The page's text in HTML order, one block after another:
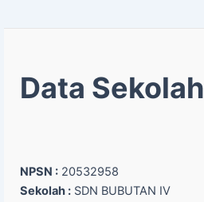
Data Sekolah
NPSN : 20532958
Sekolah : SDN BUBUTAN IV